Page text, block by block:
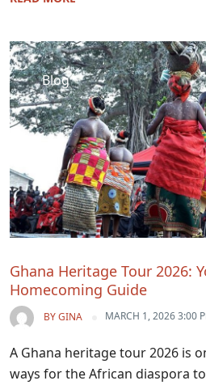
Blog
Ghana Heritage Tour 2026:
Homecoming Guide
BYGINA MARCH 1, 2026 3:00
A Ghana heritage tour 2026 is
ways for the African diaspora